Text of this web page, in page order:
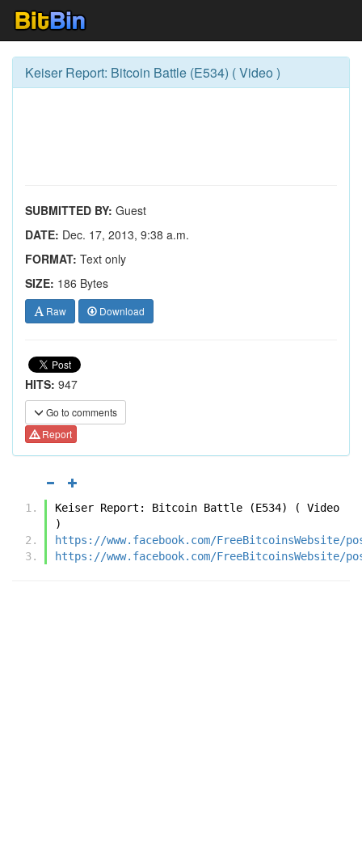
Keiser Report: Bitcoin Battle (E534) ( Video )
SUBMITTED BY: Guest
DATE: Dec. 17, 2013, 9:38 a.m.
FORMAT: Text only
SIZE: 186 Bytes
Raw Download
HITS: 947
Go to comments
Report
Keiser Report: Bitcoin Battle (E534) ( Video
)
https://www.facebook.com/FreeBitcoinsWebsite/
https://www.facebook.com/FreeBitcoinsWebsite/